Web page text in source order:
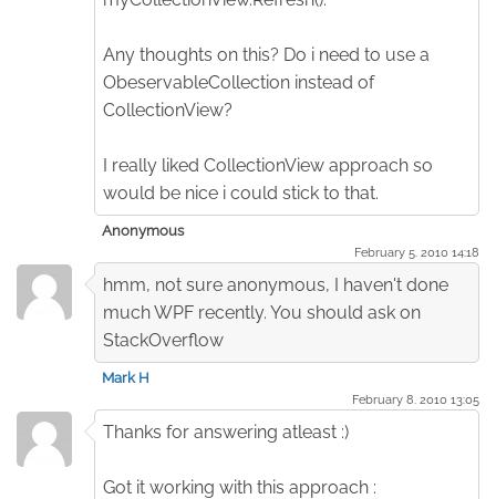
Any thoughts on this? Do i need to use a
ObeservableCollection instead of
CollectionView?
I really liked CollectionView approach so
would be nice i could stick to that.
Anonymous
February 5. 2010 14:18
hmm, not sure anonymous, I haven't done
much WPF recently. You should ask on
StackOverflow
Mark H
February 8. 2010 13:05
Thanks for answering atleast :)
Got it working with this approach :